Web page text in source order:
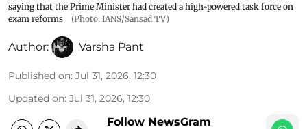
saying that the Prime Minister had created a high-powered task force on
exam reforms
(Photo: IANS/Sansad TV)
Author: Varsha Pant
Published on: Jul 31, 2026, 12:30
Updated on: Jul 31, 2026, 12:30
Follow NewsGram